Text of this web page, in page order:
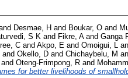
Desmae, H and Boukar, O and
S K and Fikre, Aand Ganga
C and Akpo, E and Omoigui, L
and Okello, D and Chichaybelu, M
Oteng-Frimpong, R and
for better livelihoods of